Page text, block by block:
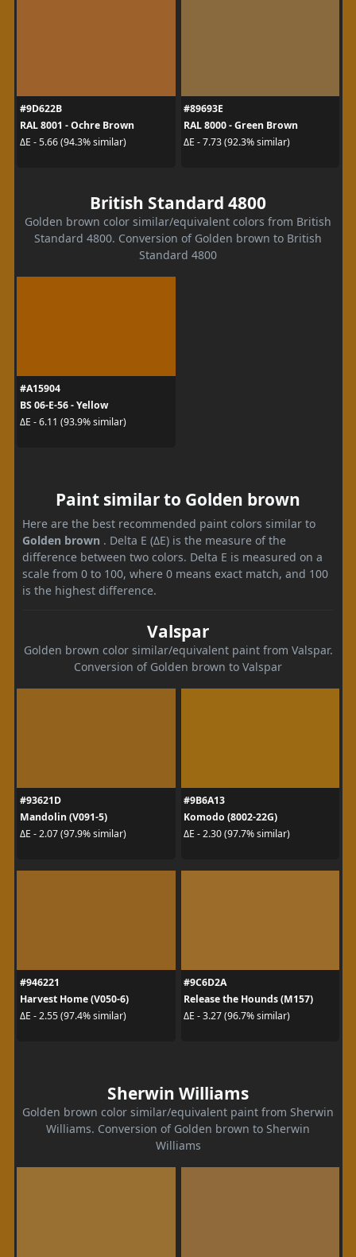
#9D622B
RAL 8001 - Ochre Brown
ΔE - 5.66 (94.3% similar)
#89693E
RAL 8000 - Green Brown
ΔE - 7.73 (92.3% similar)
British Standard 4800
Golden brown color similar/equivalent colors from British
Standard 4800. Conversion of Golden brown to British
Standard 4800
#A15904
BS 06-E-56 - Yellow
ΔE - 6.11 (93.9% similar)
Paint similar to Golden brown
Here are the best recommended paint colors similar to
Golden brown . Delta E (ΔE) is the measure of the
difference between two colors. Delta E is measured on a
scale from 0 to 100, where 0 means exact match, and 100
is the highest difference.
Valspar
Golden brown color similar/equivalent paint from Valspar.
Conversion of Golden brown to Valspar
#93621D
Mandolin (V091-5)
ΔE - 2.07 (97.9% similar)
#9B6A13
Komodo (8002-22G)
ΔE - 2.30 (97.7% similar)
#946221
Harvest Home (V050-6)
ΔE - 2.55 (97.4% similar)
#9C6D2A
Release the Hounds (M157)
ΔE - 3.27 (96.7% similar)
Sherwin Williams
Golden brown color similar/equivalent paint from Sherwin
Williams. Conversion of Golden brown to Sherwin
Williams